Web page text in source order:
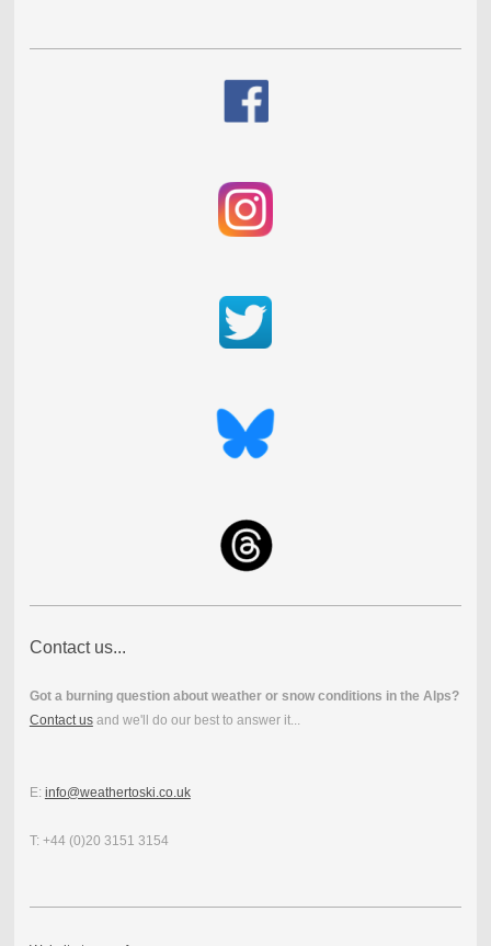
Contact us...
Got a burning question about weather or snow conditions in the Alps?
Contact usand we'll do our best to answer it...
E: info@weathertoski.co.uk
T: +44 (0)20 3151 3154